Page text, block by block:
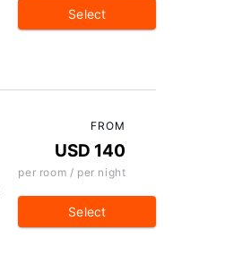
Select
FROM
USD 140
per room / per night
Select